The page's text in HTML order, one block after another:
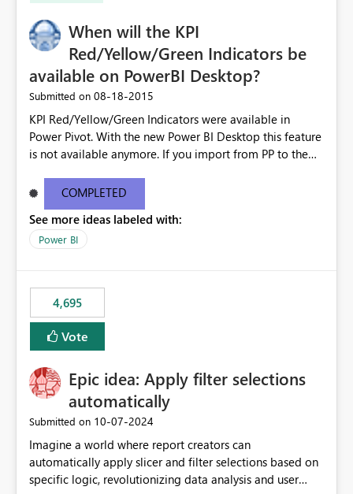
When will the KPI
Red/Yellow/Green Indicators be
available on PowerBI Desktop?
Submitted on ‎08-18-2015
KPI Red/Yellow/Green Indicators were available in
Power Pivot. With the new Power BI Desktop this feature
is not available anymore. If you import from PP to the
Will the Red/Yellow/Green Indicators be added back to
PowerBI Desktop? If so When?
COMPLETED
See more ideas labeled with:
Power BI
4,695
Vote
Epic idea: Apply filter selections
automatically
Submitted on ‎10-07-2024
Imagine a world where report creators can
automatically apply slicer and filter selections based on
specific logic, revolutionizing data analysis and user